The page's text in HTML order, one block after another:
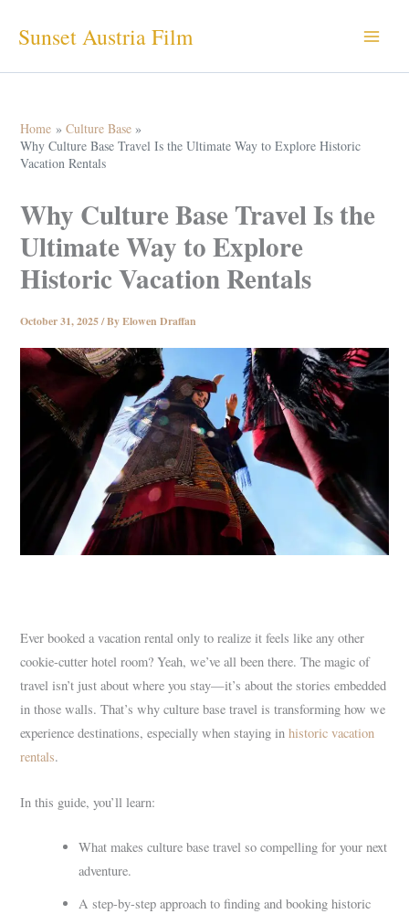
Sunset Austria Film
Home
Culture Base
Why Culture Base Travel Is the Ultimate Way to Explore Historic
Vacation Rentals
Why Culture Base Travel Is the
Ultimate Way to Explore
Historic Vacation Rentals
October 31, 2025/ ByElowen Draffan
Ever booked a vacation rental only to realize it feels like any other
cookie-cutter hotel room? Yeah, we’ve all been there. The magic of
travel isn’t just about where you stay—it’s about the stories embedded
in those walls. That’s why culture base travel is transforming how we
experience destinations, especially when staying inhistoric vacation
rentals.
In this guide, you’ll learn:
What makes culture base travel so compelling for your next
adventure.
A step-by-step approach to finding and booking historic